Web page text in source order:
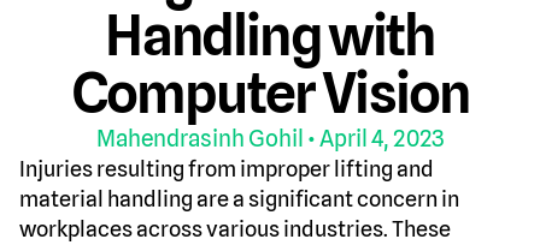
Handling with
Computer Vision
Mahendrasinh Gohil • April 4, 2023
Injuries resulting from improper lifting and
material handling are a significant concern in
workplaces across various industries. These